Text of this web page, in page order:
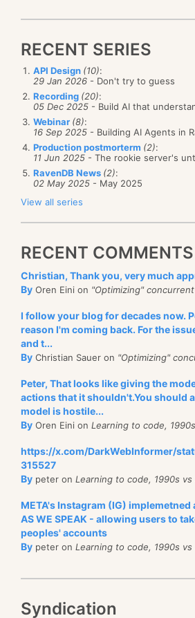
RECENT SERIES
API Design (10):
29 Jan 2026 - Don't try to guess
Recording (20):
05 Dec 2025 - Build AI that
Webinar (8):
16 Sep 2025 - Building AI Agents in
Production postmorterm (2):
11 Jun 2025 - The rookie server's
RavenDB News (2):
02 May 2025 - May 2025
View all series
RECENT COMMENTS
Christian, Thank you, very much
By Oren Eini on "Optimizing"
I follow your blog for decades now.
reason I'm coming back. For the
and t...
By Christian Sauer on "Optimizing"
Peter, That looks like giving the
actions that it shouldn't.You should
model is hostile...
By Oren Eini on Learning to code,
https://x.com/DarkWebInformer/
315527
By peter on Learning to code, 1990s vs
META's Instagram (IG) implemetned
AS WE SPEAK - allowing users to
peoples' accounts
By peter on Learning to code, 1990s vs
Syndication